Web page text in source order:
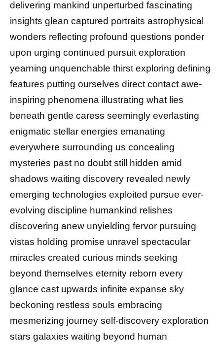
delivering mankind unperturbed fascinating
insights glean captured portraits astrophysical
wonders reflecting profound questions ponder
upon urging continued pursuit exploration
yearning unquenchable thirst exploring defining
features putting ourselves direct contact awe-
inspiring phenomena illustrating what lies
beneath gentle caress seemingly everlasting
enigmatic stellar energies emanating
everywhere surrounding us concealing
mysteries past no doubt still hidden amid
shadows waiting discovery revealed newly
emerging technologies exploited pursue ever-
evolving discipline humankind relishes
discovering anew unyielding fervor pursuing
vistas holding promise unravel spectacular
miracles created curious minds seeking
beyond themselves eternity reborn every
glance cast upwards infinite expanse sky
beckoning restless souls embracing
mesmerizing journey self-discovery exploration
stars galaxies waiting beyond human